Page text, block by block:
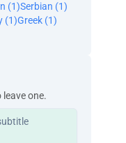
(1)Serbian (1)
(1)Greek (1)
one.